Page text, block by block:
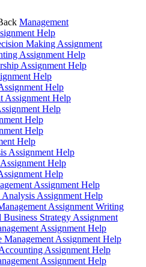
Management
Help
Making Assignment
Assignment Help
Assignment Help
Help
Help
Assignment Help
Help
Help
Help
Help
Assignment Help
Help
Help
Assignment Help
Assignment Help
Assignment Writing
Business Strategy Assignment
Assignment Help
Management Assignment Help
Assignment Help
Assignment Help